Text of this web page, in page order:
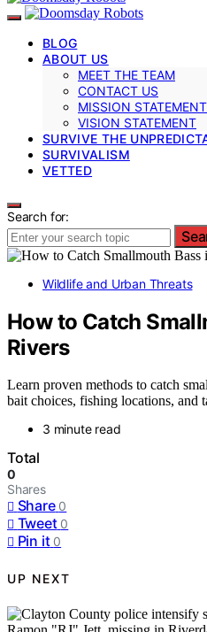
BLOG
ABOUT US
MEET THE TEAM
CONTACT US
MISSION STATEMENT
VISION STATEMENT
SURVIVE THE
SURVIVALISM
VETTED
Search for:
Wildlife and Urban Threats
How to Catch
Rivers
Learn proven methods to catch
bait choices, fishing locations, and
3 minute read
Total
0
Shares
Share 0
Tweet 0
Pin it 0
UP NEXT